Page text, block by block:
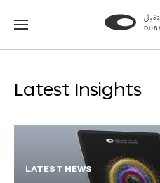
Go
Go
Latest Insights
LATEST NEWS